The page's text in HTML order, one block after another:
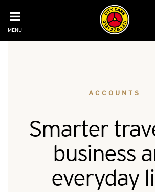
content
MENU
ACCOUNTS
Smarter
business
everyday